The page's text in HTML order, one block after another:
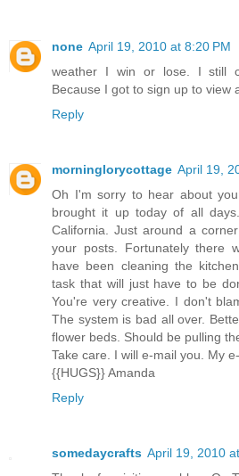
none April 19, 2010 at 8:20 PM
weather I win or lose. I still
Because I got to sign up to view
Reply
morninglorycottage April 19,
Oh I'm sorry to hear about
brought it up today of all
California. Just around a
your posts. Fortunately there
have been cleaning the
task that will just have to be
You're very creative. I don't
The system is bad all over.
flower beds. Should be pulling
Take care. I will e-mail you. My
{{HUGS}} Amanda
Reply
somedaycrafts April 19, 2010